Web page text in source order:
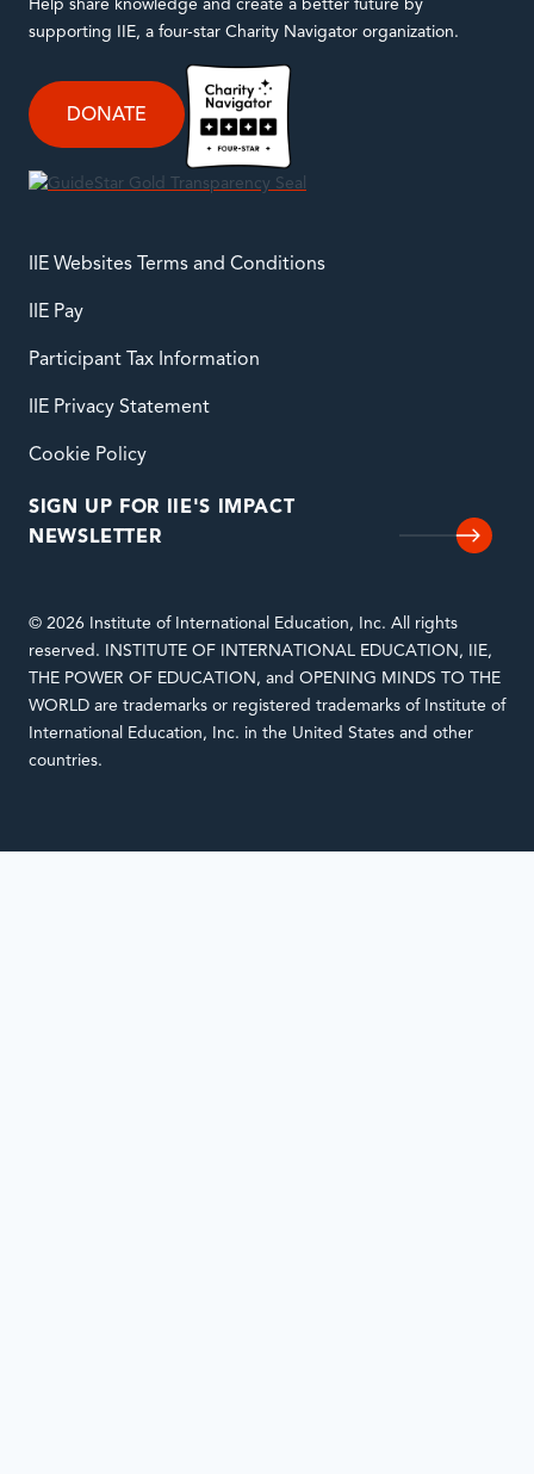
Help share knowledge and create a better future by
supporting IIE, a four-star Charity Navigator organization.
DONATE
IIE Websites Terms and Conditions
IIE Pay
Participant Tax Information
IIE Privacy Statement
Cookie Policy
SIGN UP FOR IIE'S IMPACT
NEWSLETTER
© 2026 Institute of International Education, Inc. All rights
reserved. INSTITUTE OF INTERNATIONAL EDUCATION, IIE,
THE POWER OF EDUCATION, and OPENING MINDS TO THE
WORLD are trademarks or registered trademarks of Institute of
International Education, Inc. in the United States and other
countries.